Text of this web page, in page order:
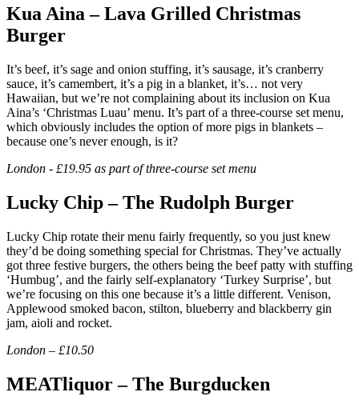
Kua Aina – Lava Grilled Christmas
Burger
It’s beef, it’s sage and onion stuffing, it’s sausage, it’s cranberry
sauce, it’s camembert, it’s a pig in a blanket, it’s… not very
Hawaiian, but we’re not complaining about its inclusion on Kua
Aina’s ‘Christmas Luau’ menu. It’s part of a three-course set menu,
which obviously includes the option of more pigs in blankets –
because one’s never enough, is it?
London - £19.95 as part of three-course set menu
Lucky Chip – The Rudolph Burger
Lucky Chip rotate their menu fairly frequently, so you just knew
they’d be doing something special for Christmas. They’ve actually
got three festive burgers, the others being the beef patty with stuffing
‘Humbug’, and the fairly self-explanatory ‘Turkey Surprise’, but
we’re focusing on this one because it’s a little different. Venison,
Applewood smoked bacon, stilton, blueberry and blackberry gin
jam, aioli and rocket.
London – £10.50
MEATliquor – The Burgducken